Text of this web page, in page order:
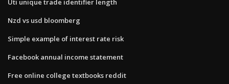
Uti unique trade identifier length
Nzd vs usd bloomberg
Simple example of interest rate risk
Facebook annual income statement
Free online college textbooks reddit